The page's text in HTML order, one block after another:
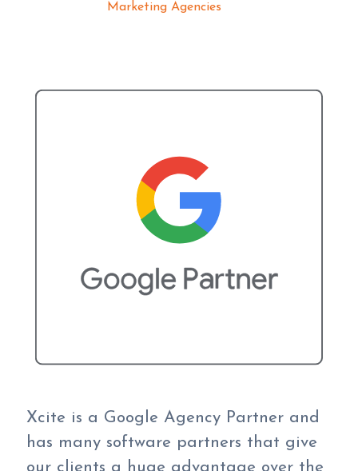
Xcite is a Google Agency Partner and
has many software partners that give
our clients a huge advantage over the